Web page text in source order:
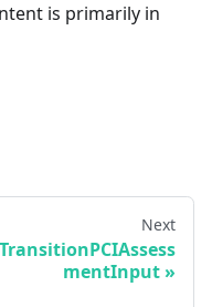
is primarily in
Next
TransitionPCIAssess
mentInput